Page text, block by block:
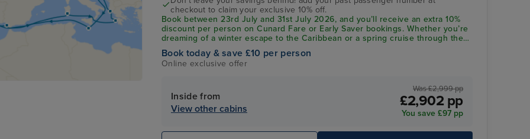
checkout to claim your exclusive 10% off.
Book between 23rd July and 31st July 2026, and you’ll receive an extra 10%
discount per person on Cunard Fare or Early Saver bookings. Whether you’re
dreaming of a winter escape to the Caribbean or a spring cruise through the
Mediterranean, this exclusive saving applies to an incredible range of
departures sailing between 1st January 2027 and 30th March 2028. Don’t
leave your savings behind! Add your past passenger number at checkout to
Book today & save £10 per person
Online exclusive offer
Inside from
View other cabins
Was £2,999 pp
£2,902 pp
You save £97 pp